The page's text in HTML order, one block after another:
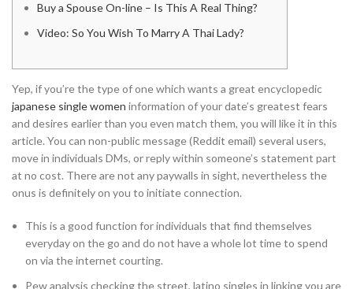
Buy a Spouse On-line – Is This A Real Thing?
Video: So You Wish To Marry A Thai Lady?
Yep, if you’re the type of one which wants a great encyclopedic
japanese single women information of your date’s greatest fears
and desires earlier than you even match them, you will like it in this
article. You can non-public message (Reddit email) several users,
move in individuals DMs, or reply within someone’s statement part
at no cost. There are not any paywalls in sight, nevertheless the
onus is definitely on you to initiate connection.
This is a good function for individuals that find themselves
everyday on the go and do not have a whole lot time to spend
on via the internet courting.
Pew analysis checking the street, latino singles in linking you are